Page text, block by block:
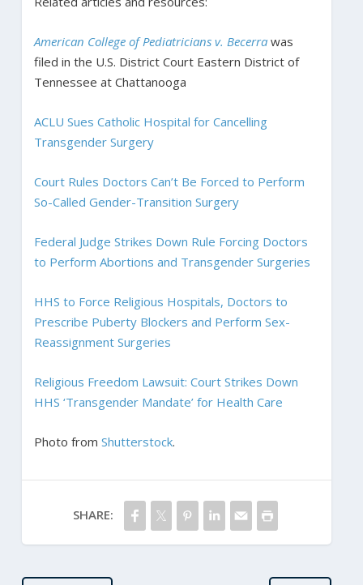
American College of Pediatricians v. Becerrawas
filed in the U.S. District Court Eastern District of
Tennessee at Chattanooga
ACLU Sues Catholic Hospital for Cancelling
Transgender Surgery
Court Rules Doctors Can’t Be Forced to Perform
So-Called Gender-Transition Surgery
Federal Judge Strikes Down Rule Forcing Doctors
to Perform Abortions and Transgender Surgeries
HHS to Force Religious Hospitals, Doctors to
Prescribe Puberty Blockers and Perform Sex-
Reassignment Surgeries
Religious Freedom Lawsuit: Court Strikes Down
HHS ‘Transgender Mandate’ for Health Care
Photo from Shutterstock.
SHARE: